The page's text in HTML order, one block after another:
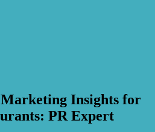
Insights for
PR Expert